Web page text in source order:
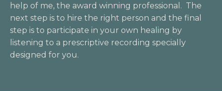
help of me, the award winning professional. The
next step is to hire the right person and the final
step is to participate in your own healing by
listening to a prescriptive recording specially
designed for you.